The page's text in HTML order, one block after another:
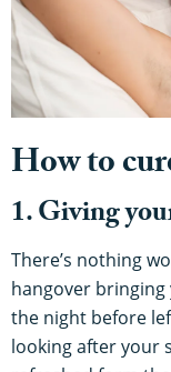
How to
1. Giving
There’s nothing
hangover
the night before
looking after your